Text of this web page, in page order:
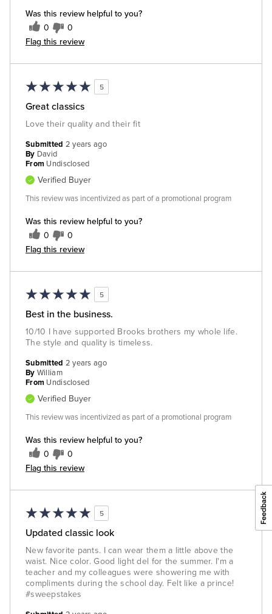
Was this review helpful to you?
0 0
Flag this review
5
Great classics
Love their quality and their fit
Was this review helpful to you?
0 0
Flag this review
Submitted 2 years ago
By David
From Undisclosed
Verified Buyer
This review was incentivized as part of a promotional program
5
Best in the business.
10/10 I have supported Brooks brothers my whole life.
The style and quality is timeless.
Was this review helpful to you?
0 0
Flag this review
Submitted 2 years ago
By William
From Undisclosed
Verified Buyer
This review was incentivized as part of a promotional program
5
Updated classic look
New favorite pants. I can wear them a little above the
waist. Nice color. Good light del for the summer. I'm a
teacher and my colleagues were showering me with
compliments during the school day. Felt like a prince!
#sweepstakes